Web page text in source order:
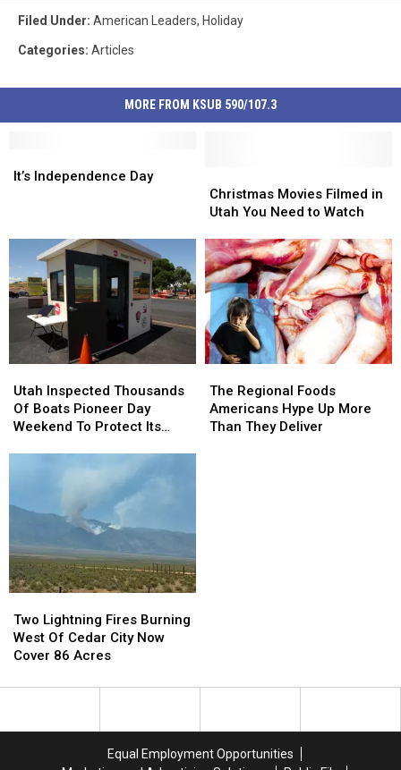
Filed Under: American Leaders, Holiday
Categories: Articles
MORE FROM KSUB 590/107.3
Independence
It’s Independence Day
Independence
Movies
Filmed
Utah
You
Need
to
Watch
Christmas Movies Filmed in
Utah You Need to Watch
Movies
Filmed
Utah
You
Need
to
Watch
Inspected
Thousands
Of
Its
Lakes
Utah Inspected Thousands
Of Boats Pioneer Day
Weekend To Protect Its
Inspected
Thousands
Of
Its
Lakes
Regional
Foods
Americans
The Regional Foods
Americans Hype Up More
Than They Deliver
Regional
Foods
Americans
Lightning
Fires
Burning
Of
Two Lightning Fires Burning
West Of Cedar City Now
Cover 86 Acres
Lightning
Fires
Burning
Of
Equal Employment Opportunities